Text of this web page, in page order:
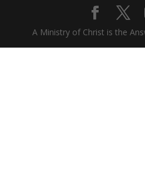
A Ministry of Christ is the